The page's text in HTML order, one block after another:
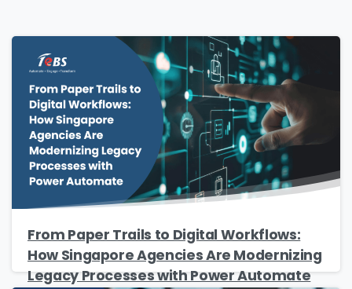
From Paper Trails to Digital Workflows:
How Singapore Agencies Are Modernizing
Legacy Processes with Power Automate
Please Fill The Form To Download
The Resource
Name *